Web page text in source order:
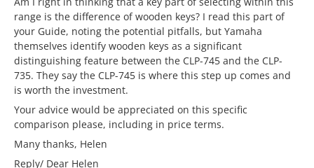
range is the difference of wooden keys? I read this part of
your Guide, noting the potential pitfalls, but Yamaha
themselves identify wooden keys as a significant
distinguishing feature between the CLP-745 and the CLP-
735. They say the CLP-745 is where this step up comes and
is worth the investment.
Your advice would be appreciated on this specific
comparison please, including in price terms.
Many thanks, Helen
Reply/ Dear Helen